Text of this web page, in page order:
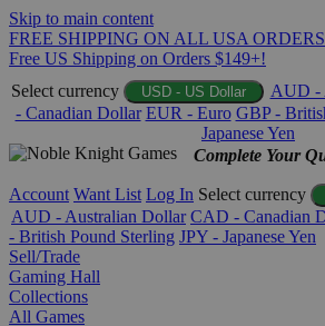
Skip to main content
FREE SHIPPING ON ALL USA
Free US Shipping on Orders $149+!
Select currency
USD - US Dollar AUD -
- Canadian Dollar EUR - Euro GBP -
Japanese Yen
Complete Your
Account Want List Log In Select currency
AUD - Australian Dollar CAD - Canadian
- British Pound Sterling JPY - Japanese Yen
Sell/Trade
Gaming Hall
Collections
All Games